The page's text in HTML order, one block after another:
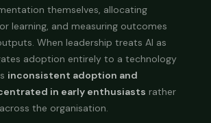
themselves, allocating
learning, and measuring outcomes
When leadership treats AI as
adoption entirely to a technology
inconsistent adoption and
in early enthusiasts rather
the organisation.